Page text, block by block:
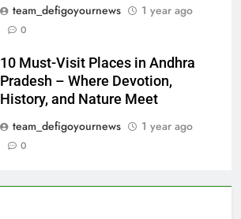
team_defigoyournews
1 year ago
0
10 Must-Visit Places in Andhra
Pradesh – Where Devotion,
History, and Nature Meet
team_defigoyournews
1 year ago
0